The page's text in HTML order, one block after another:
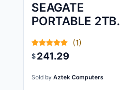
SEAGATE
PORTABLE 2TB
HARD DRIVE
(1)
$241.29
Sold by Aztek Computers